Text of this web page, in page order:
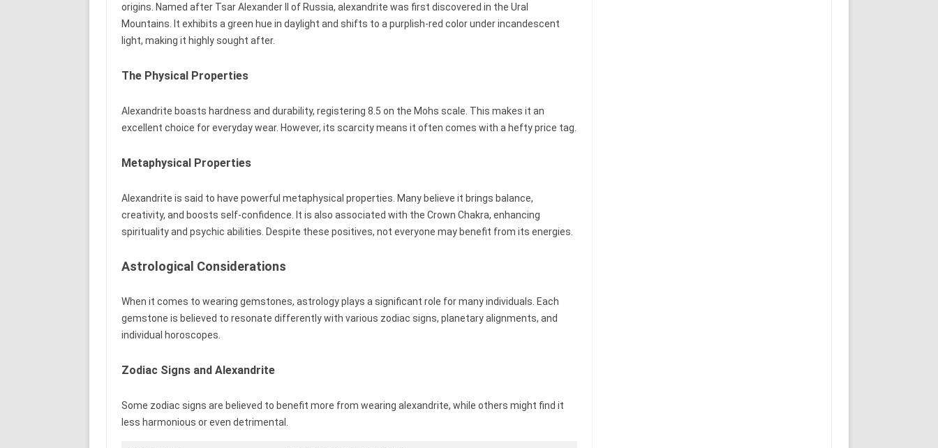
origins. Named after Tsar Alexander II of Russia, alexandrite was first discovered in the Ural
Mountains. It exhibits a green hue in daylight and shifts to a purplish-red color under incandescent
light, making it highly sought after.
The Physical Properties
Alexandrite boasts hardness and durability, registering 8.5 on the Mohs scale. This makes it an
excellent choice for everyday wear. However, its scarcity means it often comes with a hefty price tag.
Metaphysical Properties
Alexandrite is said to have powerful metaphysical properties. Many believe it brings balance,
creativity, and boosts self-confidence. It is also associated with the Crown Chakra, enhancing
spirituality and psychic abilities. Despite these positives, not everyone may benefit from its energies.
Astrological Considerations
When it comes to wearing gemstones, astrology plays a significant role for many individuals. Each
gemstone is believed to resonate differently with various zodiac signs, planetary alignments, and
individual horoscopes.
Zodiac Signs and Alexandrite
Some zodiac signs are believed to benefit more from wearing alexandrite, while others might find it
less harmonious or even detrimental.